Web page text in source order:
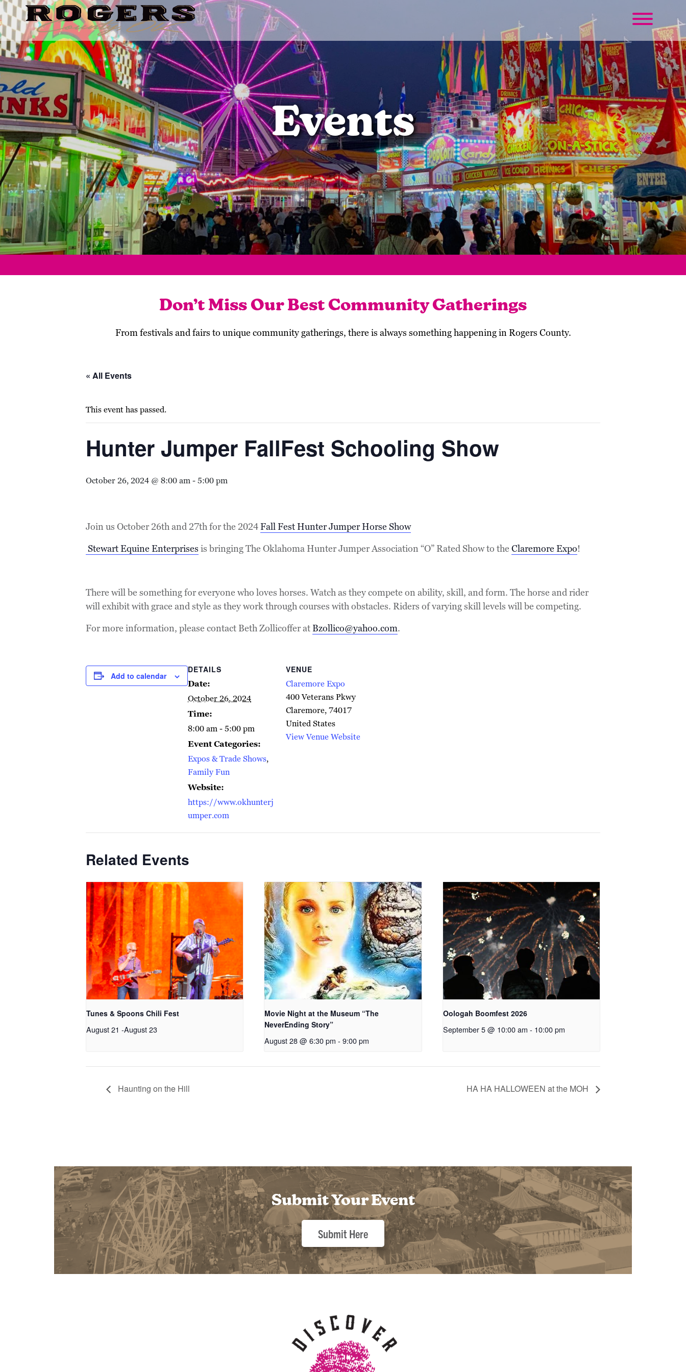
Events
Don’t Miss Our Best Community Gatherings
From festivals and fairs to unique community gatherings, there is always something happening in Rogers County.
« All Events
This event has passed.
Hunter Jumper FallFest Schooling Show
October 26, 2024 @ 8:00 am-5:00 pm
Join us October 26th and 27th for the 2024Fall Fest Hunter Jumper Horse Show
Stewart Equine Enterprises is bringing The Oklahoma Hunter Jumper Association “O” Rated Show to the Claremore Expo!
There will be something for everyone who loves horses. Watch as they compete on ability, skill, and form. The horse and rider
will exhibit with grace and style as they work through courses with obstacles. Riders of varying skill levels will be competing.
For more information, please contact Beth Zollicoffer atBzollico@yahoo.com.
Add to calendar
DETAILS
Date:
October 26, 2024
Time:
8:00 am - 5:00 pm
Event Categories:
Expos & Trade Shows,
Family Fun
Website:
https://www.okhunterj
umper.com
VENUE
Claremore Expo
400 Veterans Pkwy
Claremore,74017
United States
View Venue Website
Related Events
Tunes & Spoons Chili Fest
August 21 -August 23
Movie Night at the Museum “The
NeverEnding Story”
August 28 @ 6:30 pm - 9:00 pm
Oologah Boomfest 2026
September 5 @ 10:00 am - 10:00 pm
Haunting on the Hill HA HA HALLOWEEN at the MOH
Submit Your Event
Submit Here